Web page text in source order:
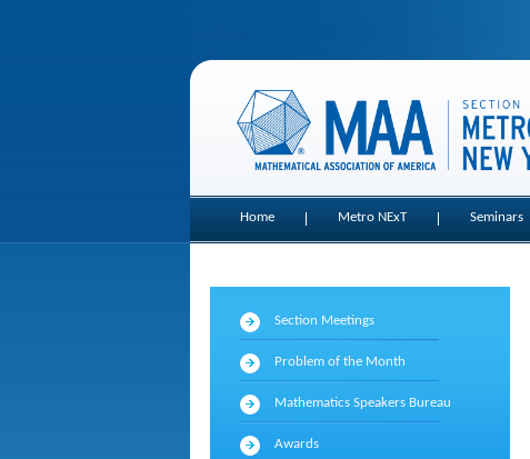
Home Metro NExT Seminars
Section Meetings
Problem of the Month
Mathematics Speakers Bureau
Awards